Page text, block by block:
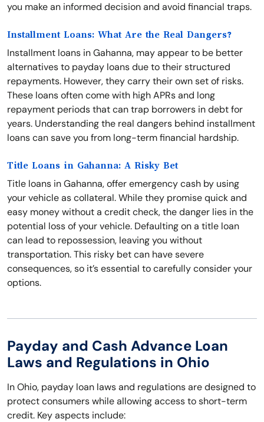
you make an informed decision and avoid financial traps.
Installment Loans: What Are the Real Dangers?
Installment loans in Gahanna, may appear to be better
alternatives to payday loans due to their structured
repayments. However, they carry their own set of risks.
These loans often come with high APRs and long
repayment periods that can trap borrowers in debt for
years. Understanding the real dangers behind installment
loans can save you from long-term financial hardship.
Title Loans in Gahanna: A Risky Bet
Title loans in Gahanna, offer emergency cash by using
your vehicle as collateral. While they promise quick and
easy money without a credit check, the danger lies in the
potential loss of your vehicle. Defaulting on a title loan
can lead to repossession, leaving you without
transportation. This risky bet can have severe
consequences, so it’s essential to carefully consider your
options.
Payday and Cash Advance Loan
Laws and Regulations in Ohio
In Ohio, payday loan laws and regulations are designed to
protect consumers while allowing access to short-term
credit. Key aspects include: